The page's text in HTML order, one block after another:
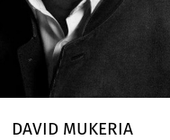
DAVID MUKERIA